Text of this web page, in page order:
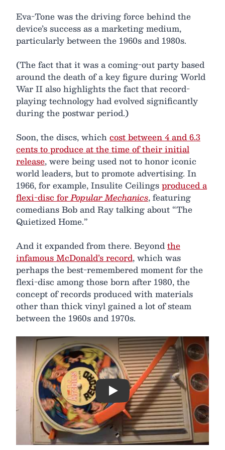
Eva-Tone was the driving force behind the
device’s success as a marketing medium,
particularly between the 1960s and 1980s.
(The fact that it was a coming-out party based
around the death of a key figure during World
War II also highlights the fact that record-
playing technology had evolved significantly
during the postwar period.)
Soon, the discs, whichcost between 4 and 6.3
cents to produce at the time of their initial
release, were being used not to honor iconic
world leaders, but to promote advertising. In
1966, for example, Insulite Ceilingsproduced a
flexi-disc forPopular Mechanics, featuring
comedians Bob and Ray talking about “The
Quietized Home.”
And it expanded from there. Beyondthe
infamous McDonald’s record, which was
perhaps the best-remembered moment for the
flexi-disc among those born after 1980, the
concept of records produced with materials
other than thick vinyl gained a lot of steam
between the 1960s and 1970s.
Play